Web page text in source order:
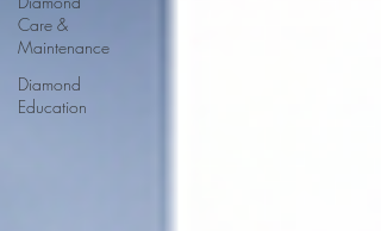
Care &
Maintenance
Diamond
Education